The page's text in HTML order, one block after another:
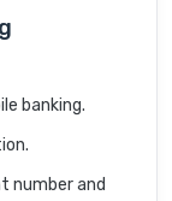
banking.
number and